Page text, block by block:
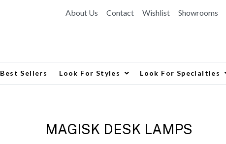
About Us Contact Wishlist Showrooms
Best Sellers Look For Styles Look For Specialties
MAGISK DESK LAMPS